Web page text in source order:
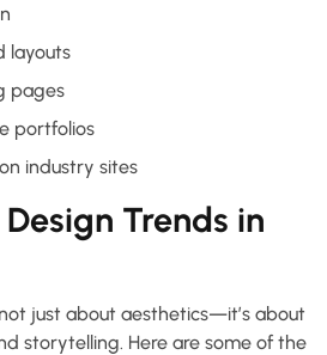
layouts
pages
portfolios
industry sites
Trends in
just about aesthetics—it’s about
storytelling. Here are some of the